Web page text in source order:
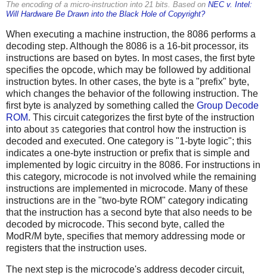
The encoding of a micro-instruction into 21 bits. Based on NEC v. Intel:
Will Hardware Be Drawn into the Black Hole of Copyright?
When executing a machine instruction, the 8086 performs a
decoding step. Although the 8086 is a 16-bit processor, its
instructions are based on bytes. In most cases, the first byte
specifies the opcode, which may be followed by additional
instruction bytes. In other cases, the byte is a "prefix" byte,
which changes the behavior of the following instruction. The
first byte is analyzed by something called the Group Decode
ROM. This circuit categorizes the first byte of the instruction
into about 35 categories that control how the instruction is
decoded and executed. One category is "1-byte logic"; this
indicates a one-byte instruction or prefix that is simple and
implemented by logic circuitry in the 8086. For instructions in
this category, microcode is not involved while the remaining
instructions are implemented in microcode. Many of these
instructions are in the "two-byte ROM" category indicating
that the instruction has a second byte that also needs to be
decoded by microcode. This second byte, called the
ModR/M byte, specifies that memory addressing mode or
registers that the instruction uses.
The next step is the microcode's address decoder circuit,